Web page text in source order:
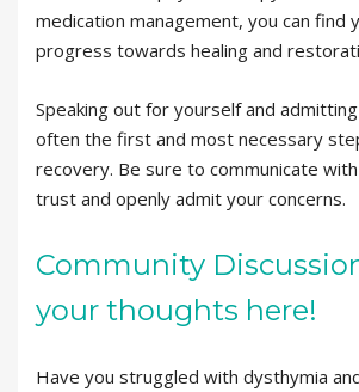
medication management, you can find
progress towards healing and
Speaking out for yourself and
often the first and most necessary
recovery. Be sure to communicate
trust and openly admit your concerns.
Community
your thoughts here!
Have you struggled with dysthymia